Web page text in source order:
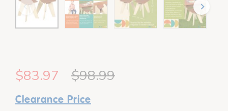
$83.97 $98.99
Clearance Price